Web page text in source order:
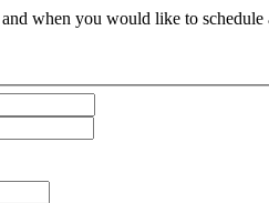
when you would like to